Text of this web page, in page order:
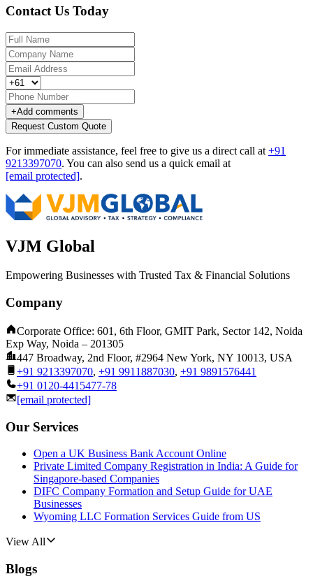
Contact Us Today
+Add comments
Request Custom Quote
For immediate assistance, feel free to give us a direct call at +91
9213397070. You can also send us a quick email at
[email protected].
VJM Global
Empowering Businesses with Trusted Tax & Financial Solutions
Company
Corporate Office: 601, 6th Floor, GMIT Park, Sector 142, Noida
Exp Way, Noida – 201305
447 Broadway, 2nd Floor, #2964 New York, NY 10013, USA
+91 9213397070, +91 9911887030, +91 9891576441
+91 0120-4415477-78
[email protected]
Our Services
Open a UK Business Bank Account Online
Private Limited Company Registration in India: A Guide for
Singapore-based Companies
DIFC Company Formation and Setup Guide for UAE
Businesses
Wyoming LLC Formation Services Guide from US
View All
Blogs